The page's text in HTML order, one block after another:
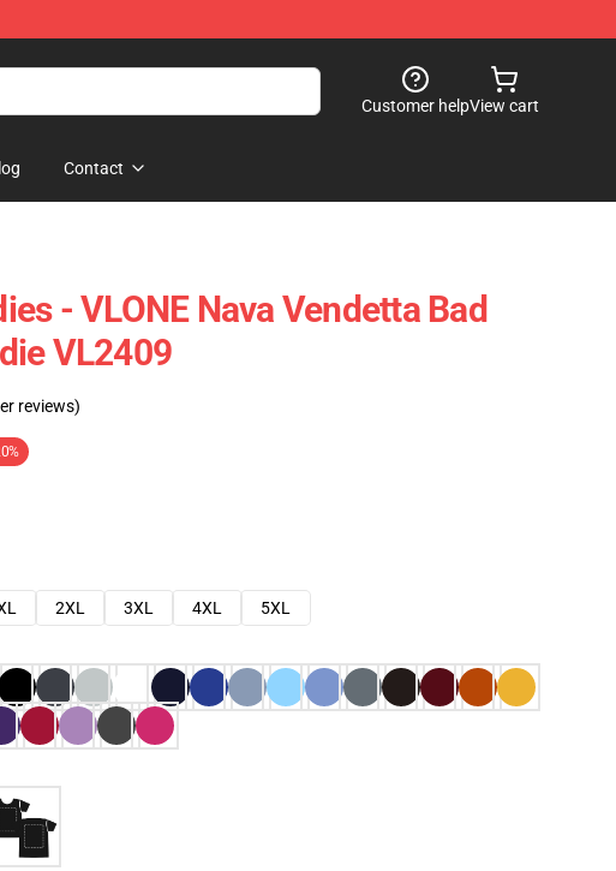
Customer helpView cart
Contact
- VLONE Nava Vendetta Bad
VL2409
reviews)
2XL 3XL 4XL
5XL